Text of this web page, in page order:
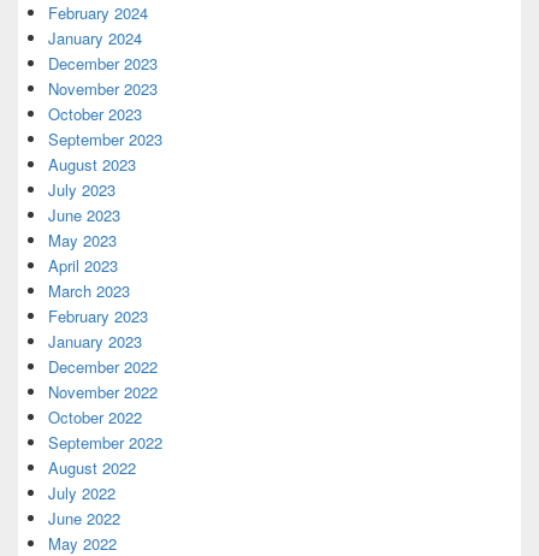
February 2024
January 2024
December 2023
November 2023
October 2023
September 2023
August 2023
July 2023
June 2023
May 2023
April 2023
March 2023
February 2023
January 2023
December 2022
November 2022
October 2022
September 2022
August 2022
July 2022
June 2022
May 2022